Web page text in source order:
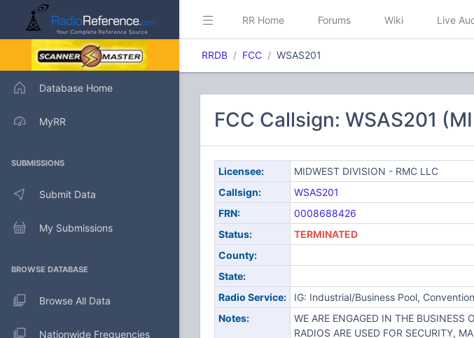
Database Home
MyRR
SUBMISSIONS
Submit Data
My Submissions
BROWSE DATABASE
Browse All Data
Nationwide Frequencies
RR Home Forums Wiki Live
RRDB FCC WSAS201
FCC Callsign: WSAS201
Licensee:
MIDWEST DIVISION - RMC LLC
Callsign:
WSAS201
FRN:
0008688426
Status:
TERMINATED
County:
State:
Radio Service:
IG: Industrial/Business Pool,
Notes:
WE ARE ENGAGED IN THE BUSINESS
RADIOS ARE USED FOR SECURITY,